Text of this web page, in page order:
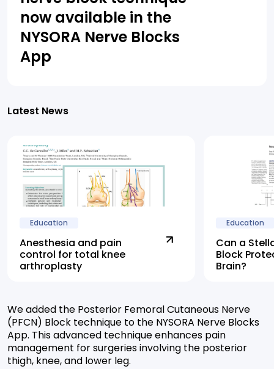
now available in the
NYSORA Nerve Blocks
App
Latest News
Education
Anesthesia and pain
control for total knee
arthroplasty
Education
Can a
Block
Brain?
We added the Posterior Femoral Cutaneous Nerve
(PFCN) Block technique to the NYSORA Nerve Blocks
App. This advanced technique enhances pain
management for surgeries involving the posterior
thigh, knee, and lower leg.